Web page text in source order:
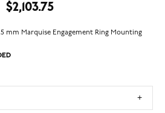
$2,103.75
mm Marquise Engagement Ring Mounting